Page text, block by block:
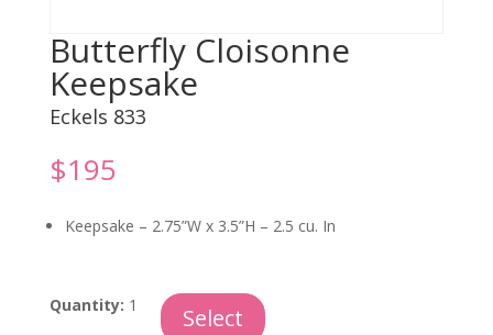
Butterfly Cloisonne
Keepsake
Eckels 833
$195
Keepsake – 2.75”W x 3.5”H – 2.5 cu. In
Butterfly
Quantity: 1 Select